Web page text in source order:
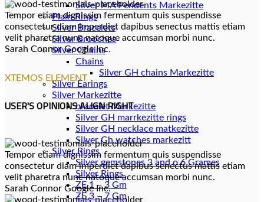
Silver MA Pendents Markezitte
Plain Rings
Silver Bracelets
Silver Brooches
Silver Chains
Chains
Silver Earings
Silver Markezitte
bracelet Markezitte
Silver GH marrkezitte rings
Silver Gh watches markezitt
Silver Rings
Silver gemstones 3 and o 6 Grames
Silver Rings
ZE 1 – 3 Gm
ZE 3 – 7 Gm
Tempor etiam dignissim fermentum quis suspendisse
consectetur diam imperdiet dapibus senectus mattis etiam
velit pharetra nunc natoque accumsan morbi nunc.
Sarah ConnorGoogle Inc.
XTEMOS ELEMENT
USER'S OPINIONS ALIGN RIGHT
Tempor etiam dignissim fermentum quis suspendisse
consectetur diam imperdiet dapibus senectus mattis etiam
velit pharetra nunc natoque accumsan morbi nunc.
Sarah Connor Google Inc.